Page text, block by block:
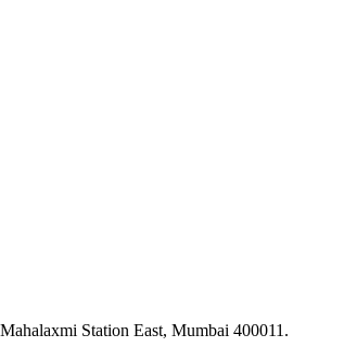
Station East, Mumbai 400011.